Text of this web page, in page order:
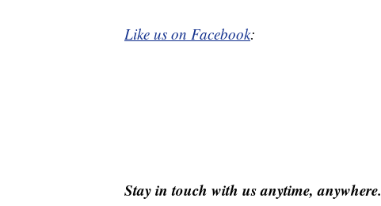
Like us on Facebook:
Stay in touch with us anytime, anywhere.